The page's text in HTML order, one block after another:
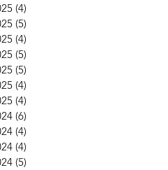
(4)
(5)
(4)
(5)
(5)
(4)
(4)
(6)
(4)
(4)
(5)